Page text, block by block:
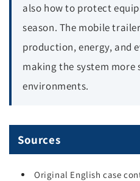
also how to protect
season. The mobile
production, energy, and
making the system more
environments.
Sources
Original English case